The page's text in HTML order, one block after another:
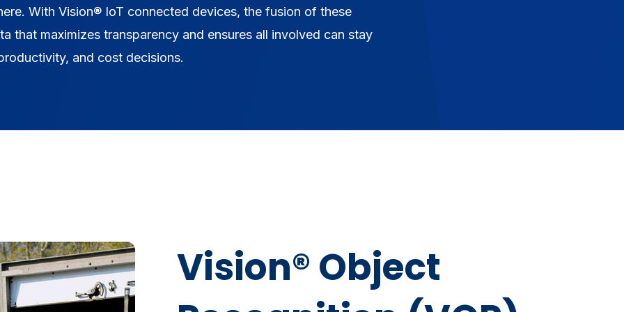
With Vision® IoT connected devices, the fusion of these
that maximizes transparency and ensures all involved can stay
and cost decisions.
Vision® Object